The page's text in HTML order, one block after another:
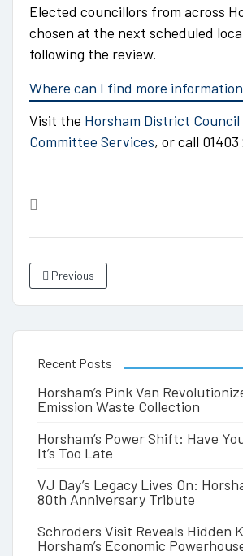
Elected councillors from across
chosen at the next scheduled
following the review.
Where can I find more
Visit the Horsham District
Committee Services, or call 01403
Previous
Recent Posts
Horsham’s Pink Van
Emission Waste Collection
Horsham’s Power Shift: Have
It’s Too Late
VJ Day’s Legacy Lives On:
80th Anniversary Tribute
Schroders Visit Reveals Hidden
Horsham’s Economic